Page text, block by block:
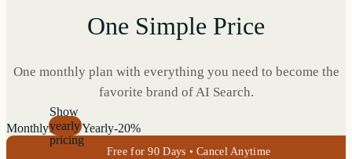
One Simple Price
One monthly plan with everything you need to become the
favorite brand of AI Search.
Monthly
Show
yearly
pricing
Yearly-20%
Free for 90 Days • Cancel Anytime